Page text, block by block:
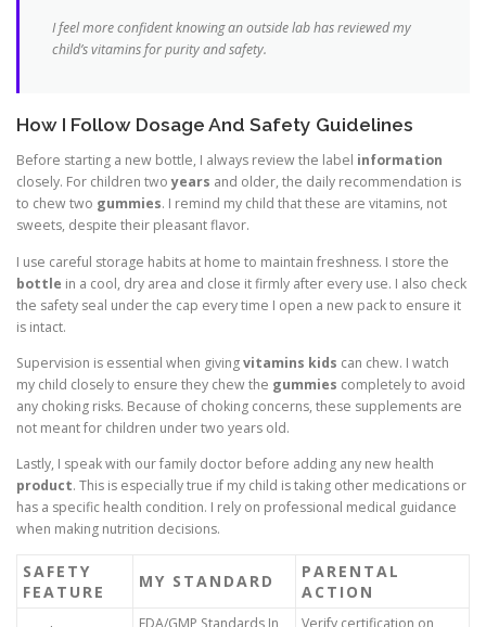
I feel more confident knowing an outside lab has reviewed my
child’s vitamins for purity and safety.
How I Follow Dosage And Safety Guidelines
Before starting a new bottle, I always review the label information
closely. For children twoyears and older, the daily recommendation is
to chew two gummies. I remind my child that these are vitamins, not
sweets, despite their pleasant flavor.
I use careful storage habits at home to maintain freshness. I store the
bottle in a cool, dry area and close it firmly after every use. I also check
the safety seal under the cap every time I open a new pack to ensure it
is intact.
Supervision is essential when givingvitamins kids can chew. I watch
my child closely to ensure they chew the gummies completely to avoid
any choking risks. Because of choking concerns, these supplements are
not meant for children under two years old.
Lastly, I speak with our family doctor before adding any new health
product. This is especially true if my child is taking other medications or
has a specific health condition. I rely on professional medical guidance
when making nutrition decisions.
SAFETY
FEATURE
MY STANDARD
PARENTAL
ACTION
FDA/GMP Standards In Verify certification on